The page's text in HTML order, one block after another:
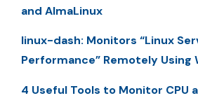
and AlmaLinux
linux-dash: Monitors “Linux
Performance” Remotely Using
4 Useful Tools to Monitor CPU